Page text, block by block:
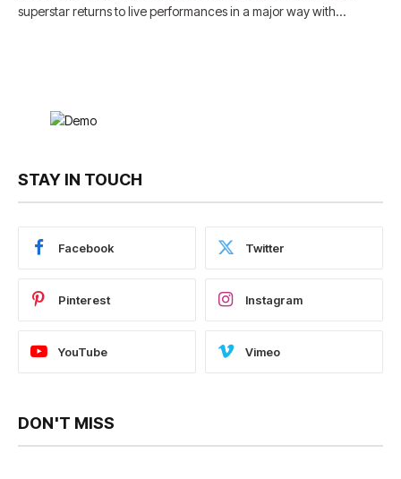
superstar returns to live performances in a major way with…
STAY IN TOUCH
Facebook Twitter
Pinterest Instagram
YouTube Vimeo
DON'T MISS